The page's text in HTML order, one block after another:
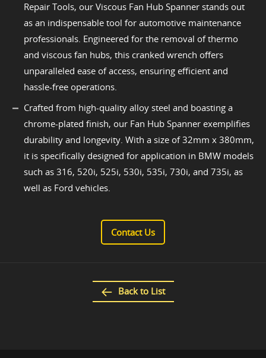
Repair Tools, our Viscous Fan Hub Spanner stands out
as an indispensable tool for automotive maintenance
professionals. Engineered for the removal of thermo
and viscous fan hubs, this cranked wrench offers
unparalleled ease of access, ensuring efficient and
hassle-free operations.
Crafted from high-quality alloy steel and boasting a
chrome-plated finish, our Fan Hub Spanner exemplifies
durability and longevity. With a size of 32mm x 380mm,
it is specifically designed for application in BMW models
such as 316, 520i, 525i, 530i, 535i, 730i, and 735i, as
well as Ford vehicles.
Contact Us
Back to List